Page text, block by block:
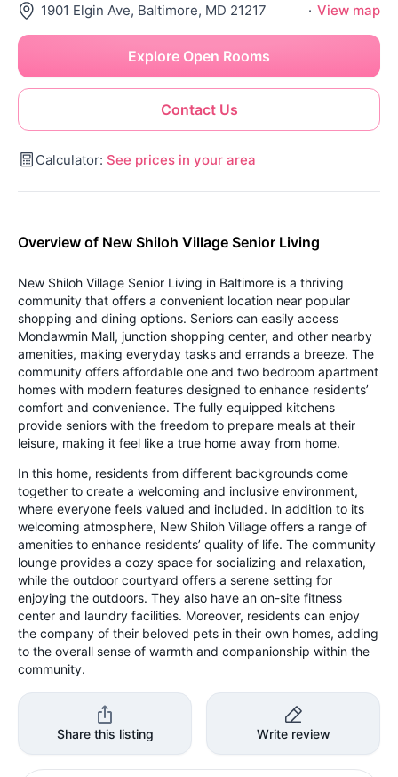
1901 Elgin Ave, Baltimore, MD 21217 · View map
Contact Us
Explore Open Rooms
Calculator: See prices in your area
Overview of New Shiloh Village Senior Living
New Shiloh Village Senior Living in Baltimore is a thriving
community that offers a convenient location near popular
shopping and dining options. Seniors can easily access
Mondawmin Mall, junction shopping center, and other nearby
amenities, making everyday tasks and errands a breeze. The
community offers affordable one and two bedroom apartment
homes with modern features designed to enhance residents’
comfort and convenience. The fully equipped kitchens
provide seniors with the freedom to prepare meals at their
leisure, making it feel like a true home away from home.
In this home, residents from different backgrounds come
together to create a welcoming and inclusive environment,
where everyone feels valued and included. In addition to its
welcoming atmosphere, New Shiloh Village offers a range of
amenities to enhance residents’ quality of life. The community
lounge provides a cozy space for socializing and relaxation,
while the outdoor courtyard offers a serene setting for
enjoying the outdoors. They also have an on-site fitness
center and laundry facilities. Moreover, residents can enjoy
the company of their beloved pets in their own homes, adding
to the overall sense of warmth and companionship within the
community.
Share this listing Write review